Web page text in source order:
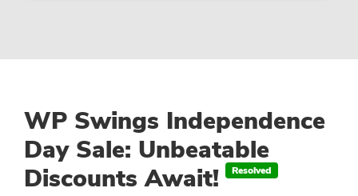
WP Swings Independence
Day Sale: Unbeatable
Discounts Await!